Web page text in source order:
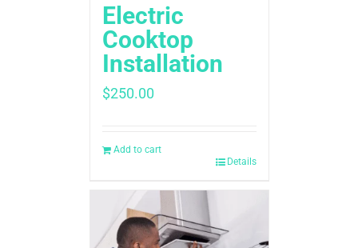
Electric
Cooktop
Installation
$250.00
Add to cart
Details